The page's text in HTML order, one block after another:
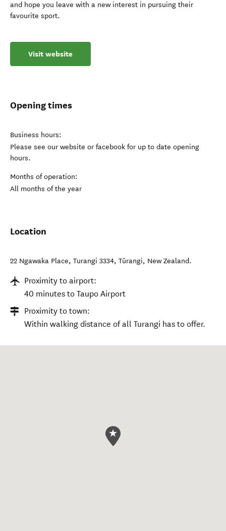
and hope you leave with a new interest in pursuing their
favourite sport.
Visit website
Opening times
Business hours:
Please see our website or facebook for up to date opening
hours.
Months of operation:
All months of the year
Location
22 Ngawaka Place, Turangi 3334, Tūrangi, New Zealand.
Proximity to airport:
40 minutes to Taupo Airport
Proximity to town:
Within walking distance of all Turangi has to offer.